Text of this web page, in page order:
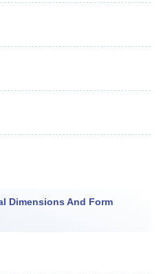
Dimensions And Form